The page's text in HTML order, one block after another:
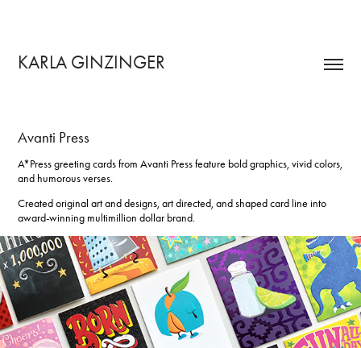
KARLA GINZINGER
Avanti Press
A*Press greeting cards from Avanti Pressfeature bold graphics, vivid colors,
and humorous verses.
Created original art and designs, art directed, and shaped card line into
award-winning multimillion dollar brand.